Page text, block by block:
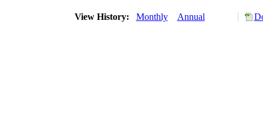
View History: Monthly Annual